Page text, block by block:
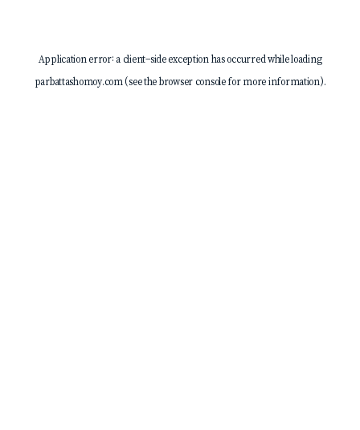
Application error: a client-side exception has occurred while loading
parbattashomoy.com(see thebrowser consolefor more information).